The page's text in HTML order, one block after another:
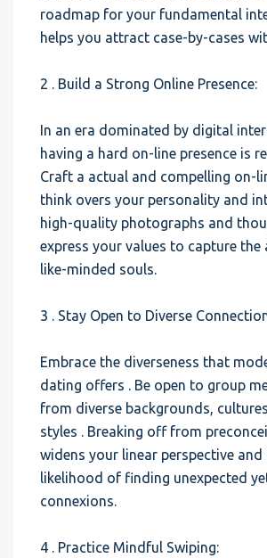
roadmap for your fundamental
helps you attract case-by-cases
2 . Build a Strong Online Presence:
In an era dominated by digital
having a hard on-line presence is
Craft a actual and compelling on-
think overs your personality and
high-quality photographs and
express your values to capture
like-minded souls.
3 . Stay Open to Diverse
Embrace the diverseness that
dating offers . Be open to group
from diverse backgrounds,
styles . Breaking off from
widens your linear perspective and
likelihood of finding unexpected
connexions.
4 . Practice Mindful Swiping: